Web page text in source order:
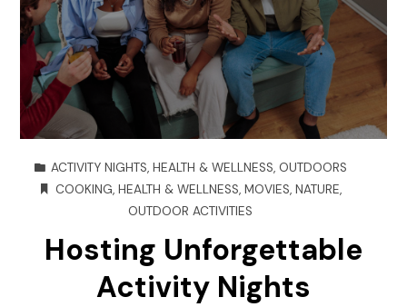
ACTIVITY NIGHTS, HEALTH & WELLNESS, OUTDOORS
COOKING, HEALTH & WELLNESS, MOVIES, NATURE,
OUTDOOR ACTIVITIES
Hosting Unforgettable
Activity Nights